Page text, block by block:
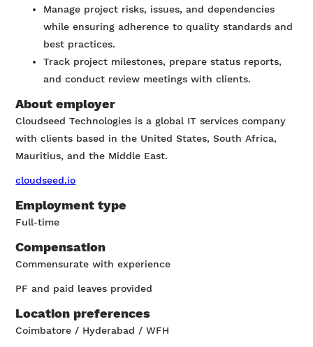
Manage project risks, issues, and dependencies
while ensuring adherence to quality standards and
best practices.
Track project milestones, prepare status reports,
and conduct review meetings with clients.
About employer
Cloudseed Technologies is a global IT services company
with clients based in the United States, South Africa,
Mauritius, and the Middle East.
cloudseed.io
Employment type
Full-time
Compensation
Commensurate with experience
PF and paid leaves provided
Location preferences
Coimbatore / Hyderabad / WFH